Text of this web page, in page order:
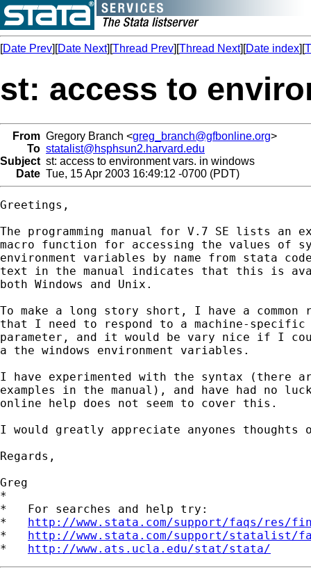
[Date Prev][Date Next][Thread Prev][Thread Next][Date index][
st: access to
From Gregory Branch <greg_branch@gfbonline.org>
To statalist@hsphsun2.harvard.edu
Subject st: access to environment vars. in windows
Date Tue, 15 Apr 2003 16:49:12 -0700 (PDT)
Greetings,
The programming manual for V.7 SE lists an
macro function for accessing the values of
environment variables by name from stata
text in the manual indicates that this is
both Windows and Unix.
To make a long story short, I have a common
that I need to respond to a machine-specific
parameter, and it would be vary nice if I
a the windows environment variables.
I have experimented with the syntax (there
examples in the manual), and have had no
online help does not seem to cover this.
I would greatly appreciate anyones thoughts
Regards,
Greg
*
*   For searches and help try:
* http://www.stata.com/support/faqs/res/
* http://www.stata.com/support/statalist/
* http://www.ats.ucla.edu/stat/stata/